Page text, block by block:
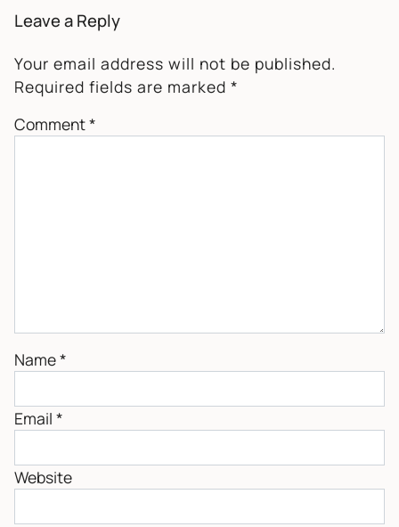
Leave a Reply
Your email address will not be published.
Required fields are marked *
Comment*
Name*
Email *
Website